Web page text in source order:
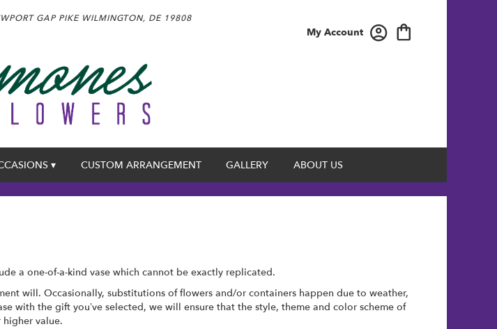
GAP PIKEWILMINGTON, DE 19808
My Account
▾ CUSTOM ARRANGEMENT GALLERY ABOUT US
a one-of-a-kind vase which cannot be exactly replicated.
will. Occasionally, substitutions of flowers and/or containers happen due to weather,
with the gift you’ve selected, we will ensure that the style, theme and color scheme of
value.